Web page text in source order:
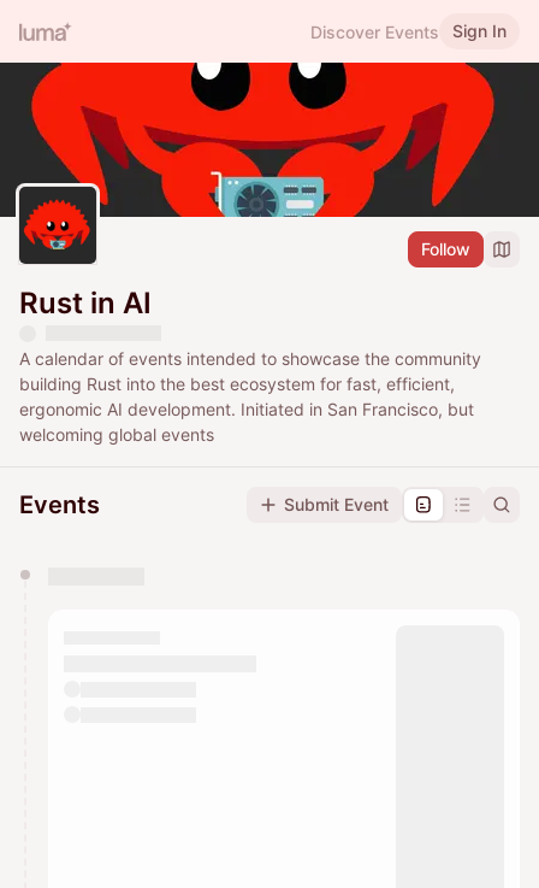
Discover Events Sign In
Follow
Rust in AI
A calendar of events intended to showcase the community
building Rust into the best ecosystem for fast, efficient,
ergonomic AI development. Initiated in San Francisco, but
welcoming global events
Events Submit Event